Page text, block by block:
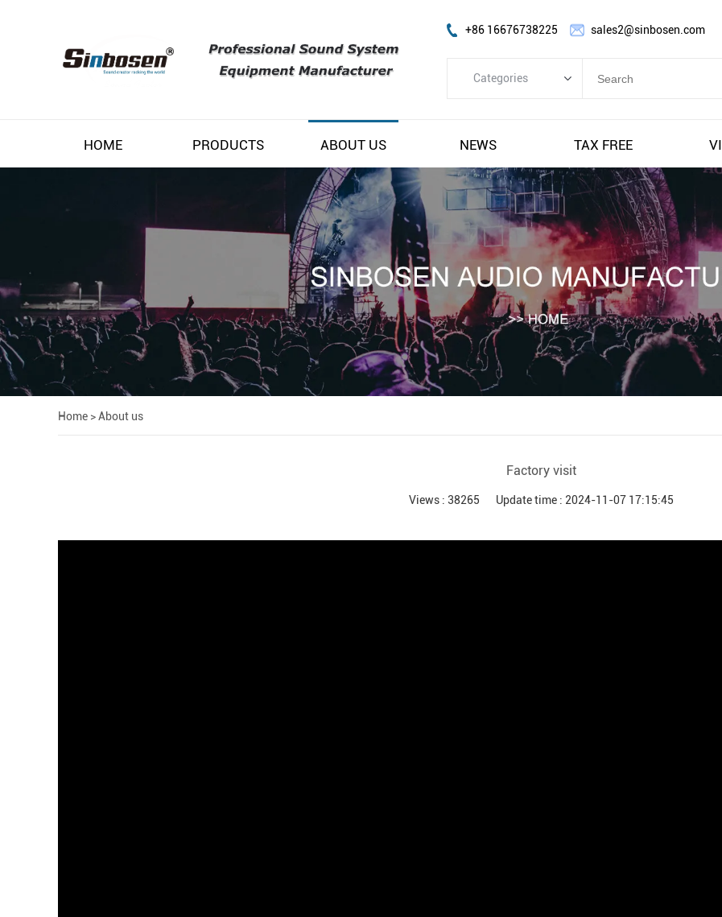
+86 16676738225 sales2@sinbosen.com
Categories
FP Amplifier
DSP Amplifier
Digital Amplifier
Line Array Speaker
Subwoofer Speaker
Stage Monitor Speaker
Coaxial Speaker
Amplifier Module
Audio Processor
Power Distributor Controller
HOME PRODUCTS ABOUT US NEWS TAX FREE
Home >About us
Factory visit
Views : 38265 Update time : 2024-11-07 17:15:45